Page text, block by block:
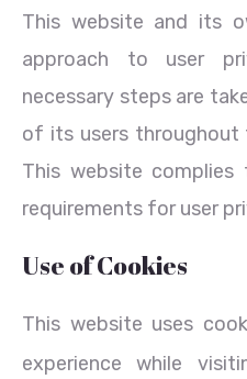
This website and its
approach to user
necessary steps are
of its users throughout
This website
requirements for user
Use of Cookies
This website uses
experience while